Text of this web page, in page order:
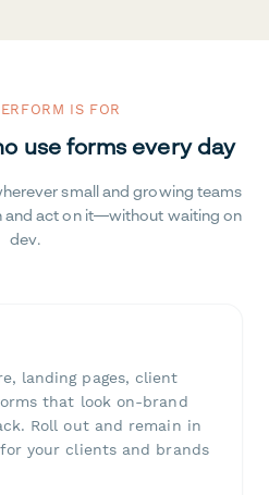
IS FOR
use forms every day
small and growing teams
and act on it—without waiting on
dev.
landing pages, client
that look on-brand
Roll out and remain in
your clients and brands